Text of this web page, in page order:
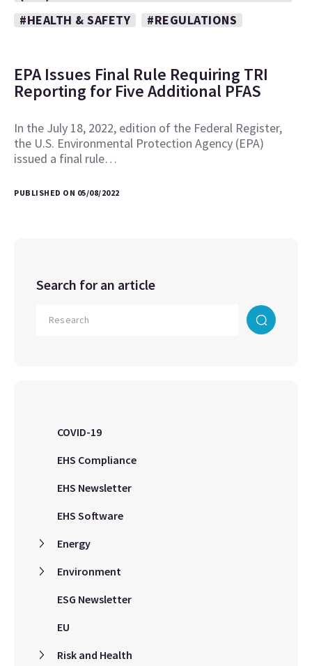
#HEALTH & SAFETY
#REGULATIONS
EPA Issues Final Rule Requiring TRI
Reporting for Five Additional PFAS
In the July 18, 2022, edition of the Federal Register,
the U.S. Environmental Protection Agency (EPA)
issued a final rule…
PUBLISHED ON 05/08/2022
Search for an article
COVID-19
EHS Compliance
EHS Newsletter
EHS Software
Energy
Environment
ESG Newsletter
EU
Risk and Health